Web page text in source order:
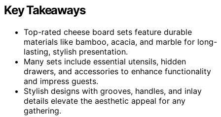
Key Takeaways
Top-rated cheese board sets feature durable
materials like bamboo, acacia, and marble for long-
lasting, stylish presentation.
Many sets include essential utensils, hidden
drawers, and accessories to enhance functionality
and impress guests.
Stylish designs with grooves, handles, and inlay
details elevate the aesthetic appeal for any
gathering.